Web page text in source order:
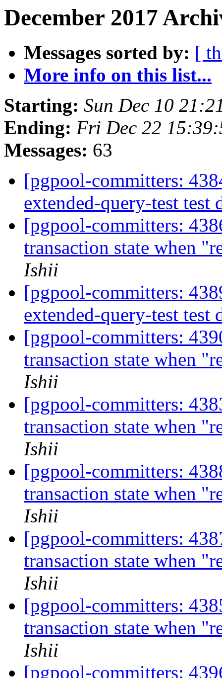
December 2017
Messages sorted by: [
More info on this list...
Starting: Sun Dec 10
Ending: Fri Dec 22
Messages: 63
[pgpool-committers:
extended-query-test test
[pgpool-committers:
transaction state when
Ishii
[pgpool-committers:
extended-query-test test
[pgpool-committers:
transaction state when
Ishii
[pgpool-committers:
transaction state when
Ishii
[pgpool-committers:
transaction state when
Ishii
[pgpool-committers:
transaction state when
Ishii
[pgpool-committers:
transaction state when
Ishii
[pgpool-committers: